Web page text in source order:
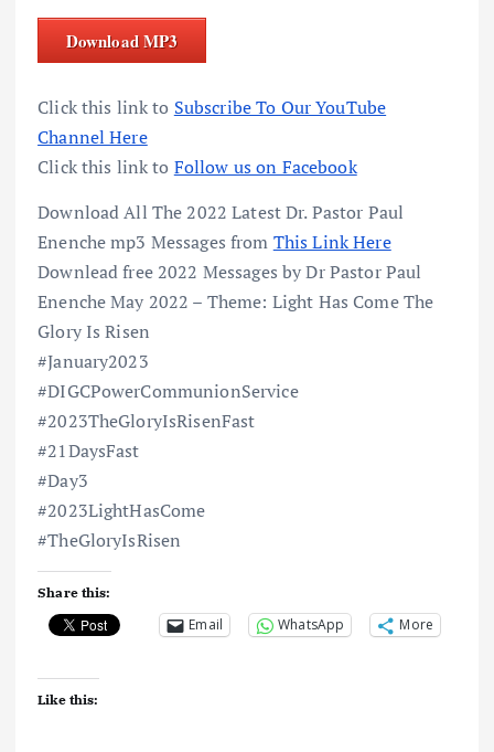
Download MP3
Click this link to Subscribe To Our YouTube
Channel Here
Click this link to Follow us on Facebook
Download All The 2022 Latest Dr. Pastor Paul
Enenche mp3 Messages from This Link Here
Downlead free 2022 Messages by Dr Pastor Paul
Enenche May 2022 – Theme: Light Has Come The
Glory Is Risen
#January2023
#DIGCPowerCommunionService
#2023TheGloryIsRisenFast
#21DaysFast
#Day3
#2023LightHasCome
#TheGloryIsRisen
Share this:
Email WhatsApp More
Like this: